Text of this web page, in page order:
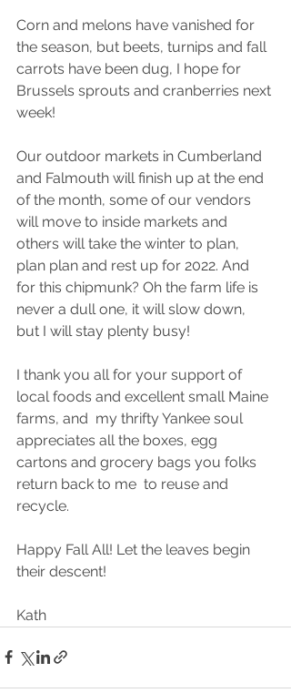
Corn and melons have vanished for
the season, but beets, turnips and fall
carrots have been dug, I hope for
Brussels sprouts and cranberries next
week!
Our outdoor markets in Cumberland
and Falmouth will finish up at the end
of the month, some of our vendors
will move to inside markets and
others will take the winter to plan,
plan plan and rest up for 2022. And
for this chipmunk? Oh the farm life is
never a dull one, it will slow down,
but I will stay plenty busy!
I thank you all for your support of
local foods and excellent small Maine
farms, and  my thrifty Yankee soul
appreciates all the boxes, egg
cartons and grocery bags you folks
return back to me  to reuse and
recycle.
Happy Fall All! Let the leaves begin
their descent!
Kath